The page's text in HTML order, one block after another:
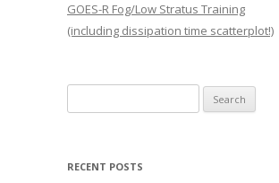
GOES-R Fog/Low Stratus Training
(including dissipation time scatterplot!)
for:
RECENT POSTS